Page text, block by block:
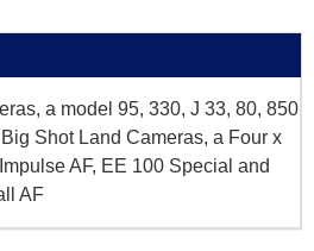
a model 95, 330, J 33, 80, 850
Shot Land Cameras, a Four x
AF, EE 100 Special and
AF